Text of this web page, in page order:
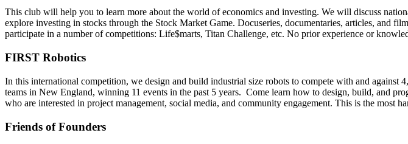
This club will help you to learn more about the world of economics and investing. We will discuss
explore investing in stocks through the Stock Market Game. Docuseries, documentaries, articles, and
participate in a number of competitions: Life$marts, Titan Challenge, etc. No prior experience or
FIRST Robotics
In this international competition, we design and build industrial size robots to compete with and against
teams in New England, winning 11 events in the past 5 years. Come learn how to design, build, and
who are interested in project management, social media, and community engagement. This is the
Friends of Founders